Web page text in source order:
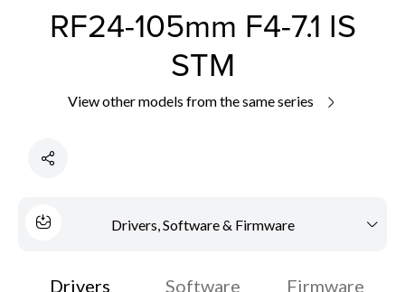
RF24-105mm F4-7.1 IS
STM
View other models from the same series
Drivers, Software & Firmware
Drivers Software Firmware